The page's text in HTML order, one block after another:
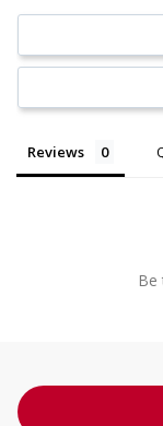
Reviews
Be